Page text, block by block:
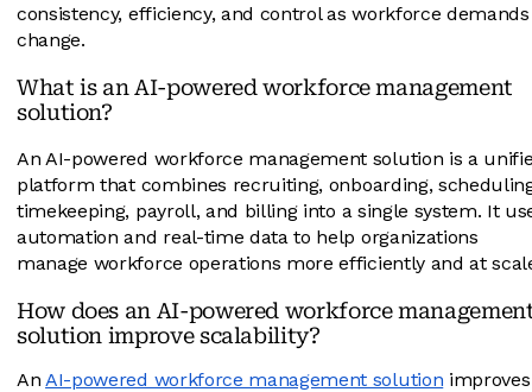
consistency, efficiency, and control as workforce demands
change.
What is an AI-powered workforce management
solution?
An AI-powered workforce management solution is a
platform that combines recruiting, onboarding,
timekeeping, payroll, and billing into a single system. It
automation and real-time data to help organizations
manage workforce operations more efficiently and at
How does an AI-powered workforce
solution improve scalability?
An AI-powered workforce management solution improves